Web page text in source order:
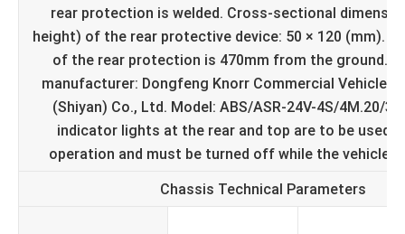
rear protection is welded. Cross-sectional
height) of the rear protective device: 50 × 120 (mm).
of the rear protection is 470mm from the ground.
manufacturer: Dongfeng Knorr Commercial Vehicle
(Shiyan) Co., Ltd. Model: ABS/ASR-24V-4S/4M.20/
indicator lights at the rear and top are to be used
operation and must be turned off while the vehicle
Chassis Technical Parameters